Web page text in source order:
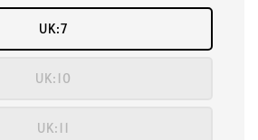
UK:7
UK:10
UK:11